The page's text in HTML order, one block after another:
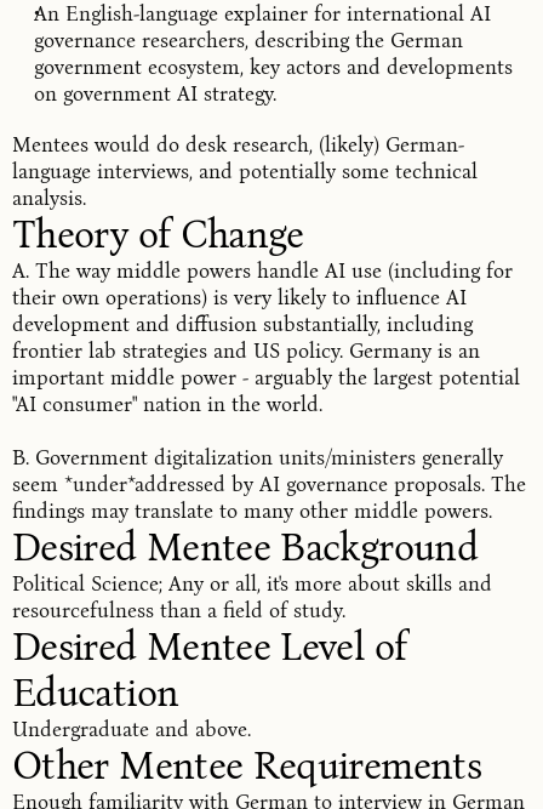
An English-language explainer for international AI
governance researchers, describing the German
government ecosystem, key actors and developments
on government AI strategy.
Mentees would do desk research, (likely) German-
language interviews, and potentially some technical
analysis.
Theory of Change
A. The way middle powers handle AI use (including for
their own operations) is very likely to influence AI
development and diffusion substantially, including
frontier lab strategies and US policy. Germany is an
important middle power - arguably the largest potential
"AI consumer" nation in the world.
B. Government digitalization units/ministers generally
seem *under*addressed by AI governance proposals. The
findings may translate to many other middle powers.
Desired Mentee Background
Political Science; Any or all, it's more about skills and
resourcefulness than a field of study.
Desired Mentee Level of
Education
Undergraduate and above.
Other Mentee Requirements
Enough familiarity with German to interview in German